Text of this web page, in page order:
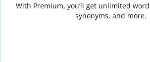
With Premium, you’ll get unlimited
synonyms, and more.